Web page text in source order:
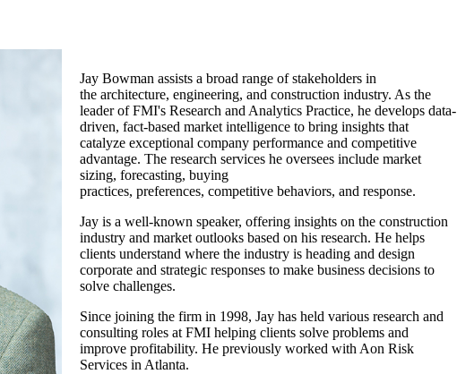
Jay Bowman assists a broad range of stakeholders in
the architecture, engineering, and construction industry. As the
leader of FMI's Research and Analytics Practice, he develops data-
driven, fact-based market intelligence to bring insights that
catalyze exceptional company performance and competitive
advantage. The research services he oversees include market
sizing, forecasting, buying
practices, preferences, competitive behaviors, and response.
Jay is a well-known speaker, offering insights on the construction
industry and market outlooks based on his research. He helps
clients understand where the industry is heading and design
corporate and strategic responses to make business decisions to
solve challenges.
Since joining the firm in 1998, Jay has held various research and
consulting roles at FMI helping clients solve problems and
improve profitability. He previously worked with Aon Risk
Services in Atlanta.